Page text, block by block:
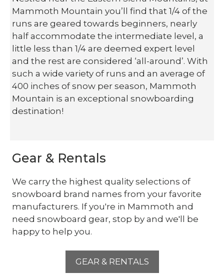
Mammoth Mountain you’ll find that 1/4 of the
runs are geared towards beginners, nearly
half accommodate the intermediate level, a
little less than 1/4 are deemed expert level
and the rest are considered ‘all-around’. With
such a wide variety of runs and an average of
400 inches of snow per season, Mammoth
Mountain is an exceptional snowboarding
destination!
Gear & Rentals
We carry the highest quality selections of
snowboard brand names from your favorite
manufacturers. If you're in Mammoth and
need snowboard gear, stop by and we'll be
happy to help you.
GEAR & RENTALS